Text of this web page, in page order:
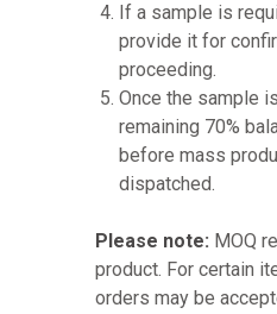
If a sample is
provide it for
proceeding.
Once the sample
remaining 70%
before mass
dispatched.
Please note: MOQ
product. For certain
orders may be